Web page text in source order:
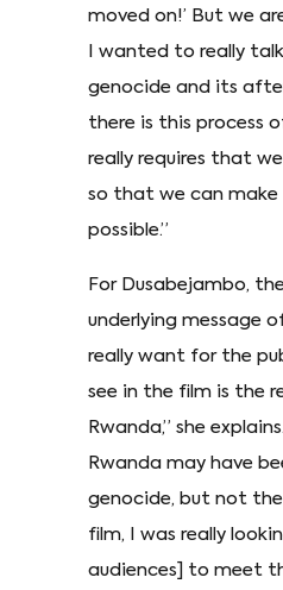
moved on!’ But we
I wanted to really
genocide and its
there is this process
really requires that
so that we can
possible.”
For Dusabejambo,
underlying message
really want for the
see in the film is the
Rwanda,” she
Rwanda may have
genocide, but not
film, I was really
audiences] to meet